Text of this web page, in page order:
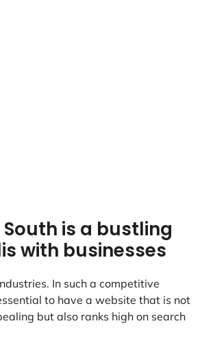
is a bustling
with businesses
In such a competitive
to have a website that is not
but also ranks high on search